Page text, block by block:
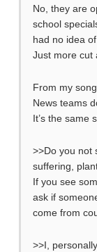
No, they are
school
had no idea
Just more cut
From my
News teams
It’s the same
>>Do you not
suffering,
If you see
ask if
come from
>>I,